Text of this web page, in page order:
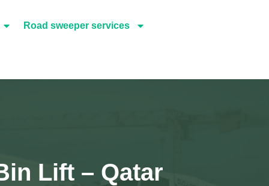
Road sweeper services
Lift – Qatar